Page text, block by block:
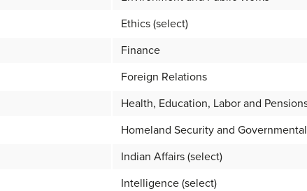
Ethics (select)
Finance
Foreign Relations
Health, Education, Labor and
Homeland Security and
Indian Affairs (select)
Intelligence (select)